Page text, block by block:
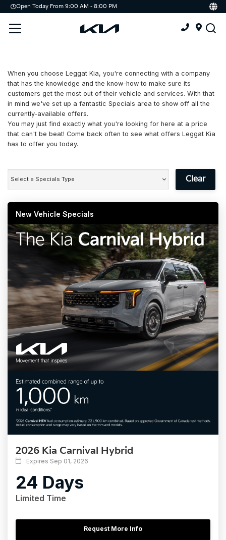
Open Today From 9:00 AM - 8:00 PM
Demo
Offers
Service
Schedule Service
Tires
Parts
Accessories
Kia Protect
When you choose Leggat Kia, you're connecting with a company
that has the knowledge and the know-how to make sure its
customers get the most out of their vehicle and services. With that
in mind we've set up a fantastic Specials area to show off all the
currently-available offers.
You may just find exactly what you're looking for here at a price
that can't be beat! Come back often to see what offers Leggat Kia
has to offer you today.
Select a Specials Type Clear
New Vehicle Specials
2026 Kia Carnival Hybrid
Expires Sep 01, 2026
24 Days
Limited Time
Request More Info